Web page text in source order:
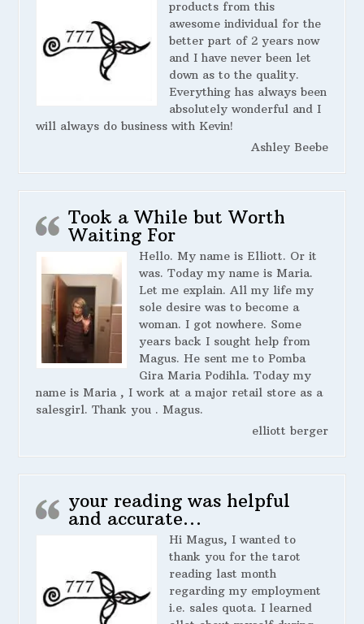
products from this
awesome individual for the
better part of 2 years now
and I have never been let
down as to the quality.
Everything has always been
absolutely wonderful and I
will always do business with Kevin!
Ashley Beebe
Took a While but Worth
Waiting For
Hello. My name is Elliott. Or it
was. Today my name is Maria.
Let me explain. All my life my
sole desire was to become a
woman. I got nowhere. Some
years back I sought help from
Magus. He sent me to Pomba
Gira Maria Podihla. Today my
name is Maria , I work at a major retail store as a
salesgirl. Thank you . Magus.
elliott berger
your reading was helpful
and accurate…
Hi Magus, I wanted to
thank you for the tarot
reading last month
regarding my employment
i.e. sales quota. I learned